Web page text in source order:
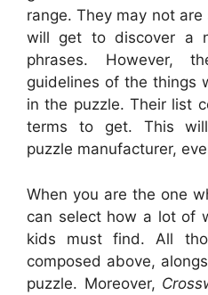
range. They may not
will get to discover a
phrases. However,
guidelines of the things
in the puzzle. Their list
terms to get. This
puzzle manufacturer,
When you are the one
can select how a lot of
kids must find. All
composed above,
puzzle. Moreover,